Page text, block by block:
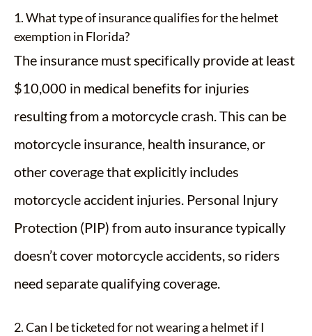
1. What type of insurance qualifies for the helmet
exemption in Florida?
The insurance must specifically provide at least
$10,000 in medical benefits for injuries
resulting from a motorcycle crash. This can be
motorcycle insurance, health insurance, or
other coverage that explicitly includes
motorcycle accident injuries. Personal Injury
Protection (PIP) from auto insurance typically
doesn’t cover motorcycle accidents, so riders
need separate qualifying coverage.
2. Can I be ticketed for not wearing a helmet if I